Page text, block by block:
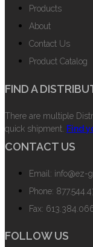
Products
About
Contact Us
Product Catalog
FIND A
There are multiple
quick shipment. Find
CONTACT US
Email: info@ez-
Phone:
Fax:
FOLLOW US